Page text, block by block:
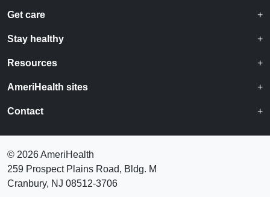
Get care
Stay healthy
Resources
AmeriHealth sites
Contact
© 2026 AmeriHealth
259 Prospect Plains Road, Bldg. M
Cranbury, NJ 08512-3706